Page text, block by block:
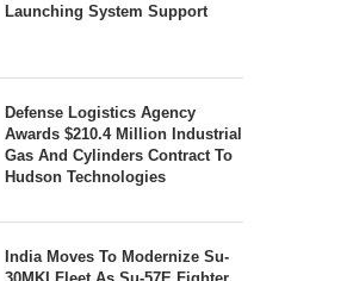
Launching System Support
Defense Logistics Agency
Awards $210.4 Million Industrial
Gas And Cylinders Contract To
Hudson Technologies
India Moves To Modernize Su-